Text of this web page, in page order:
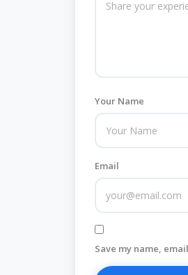
Your Name
Email
Save my name,